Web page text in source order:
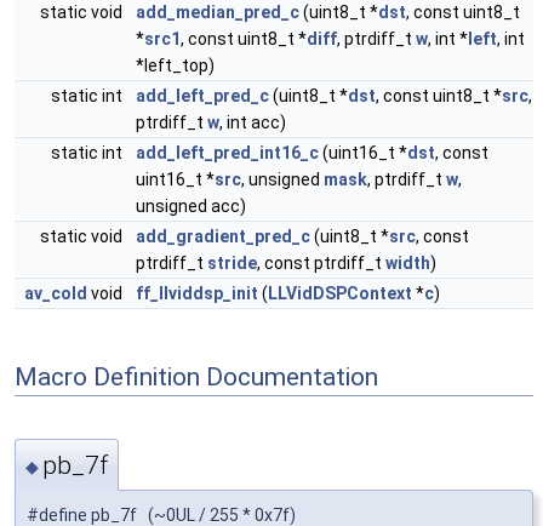
static void
add_median_pred_c(uint8_t *dst, const uint8_t
*src1, const uint8_t *diff, ptrdiff_t w, int * left, int
*left_top)
static int
add_left_pred_c(uint8_t *dst, const uint8_t *src,
ptrdiff_t w, int acc)
static int
add_left_pred_int16_c(uint16_t *dst, const
uint16_t *src, unsigned mask, ptrdiff_t w,
unsigned acc)
static void
add_gradient_pred_c(uint8_t *src, const
ptrdiff_t stride, const ptrdiff_t width)
av_cold void ff_llviddsp_init ( LLVidDSPContext *c)
Macro Definition Documentation
◆ pb_7f
#define pb_7f (~0UL / 255 * 0x7f)